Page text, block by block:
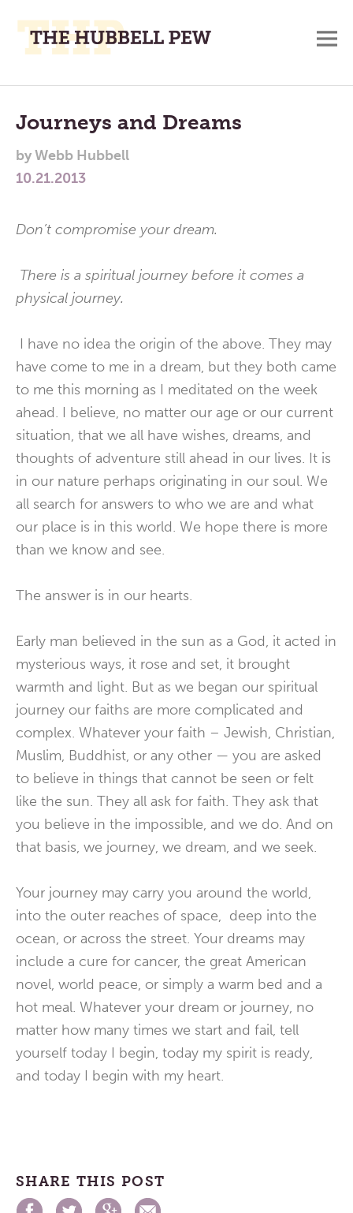
Place
To
Think,
and
Main
Menu
Journeys and Dreams
byWebb Hubbell
10.21.2013
Don’t compromise your dream.
There is a spiritual journey before it comes a
physical journey.
I have no idea the origin of the above. They may
have come to me in a dream, but they both came
to me this morning as I meditated on the week
ahead. I believe, no matter our age or our current
situation, that we all have wishes, dreams, and
thoughts of adventure still ahead in our lives. It is
in our nature perhaps originating in our soul. We
all search for answers to who we are and what
our place is in this world. We hope there is more
than we know and see.
The answer is in our hearts.
Early man believed in the sun as a God, it acted in
mysterious ways, it rose and set, it brought
warmth and light. But as we began our spiritual
journey our faiths are more complicated and
complex. Whatever your faith – Jewish, Christian,
Muslim, Buddhist, or any other — you are asked
to believe in things that cannot be seen or felt
like the sun. They all ask for faith. They ask that
you believe in the impossible, and we do. And on
that basis, we journey, we dream, and we seek.
Your journey may carry you around the world,
into the outer reaches of space, deep into the
ocean, or across the street. Your dreams may
include a cure for cancer, the great American
novel, world peace, or simply a warm bed and a
hot meal. Whatever your dream or journey, no
matter how many times we start and fail, tell
yourself today I begin, today my spirit is ready,
and today I begin with my heart.
SHARE THIS POST